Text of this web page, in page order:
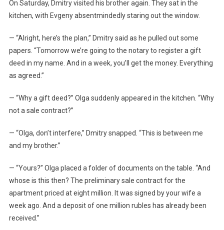
On Saturday, Dmitry visited his brother again. They sat in the
kitchen, with Evgeny absentmindedly staring out the window.
— “Alright, here’s the plan,” Dmitry said as he pulled out some
papers. “Tomorrow we’re going to the notary to register a gift
deed in my name. And in a week, you’ll get the money. Everything
as agreed.”
— “Why a gift deed?” Olga suddenly appeared in the kitchen. “Why
not a sale contract?”
— “Olga, don’t interfere,” Dmitry snapped. “This is between me
and my brother.”
— “Yours?” Olga placed a folder of documents on the table. “And
whose is this then? The preliminary sale contract for the
apartment priced at eight million. It was signed by your wife a
week ago. And a deposit of one million rubles has already been
received.”